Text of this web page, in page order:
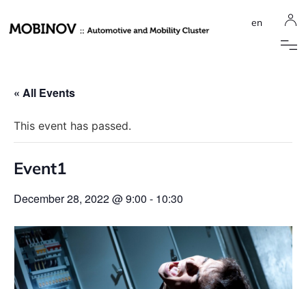
en
« All Events
This event has passed.
Event1
December 28, 2022 @ 9:00 - 10:30